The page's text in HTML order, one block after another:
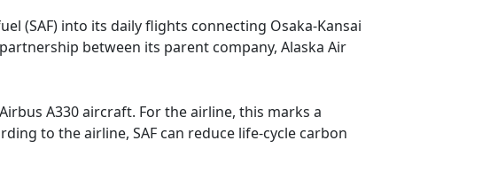
(SAF) into its daily flights connecting Osaka-Kansai
between its parent company, Alaska Air
A330 aircraft. For the airline, this marks a
to the airline, SAF can reduce life-cycle carbon